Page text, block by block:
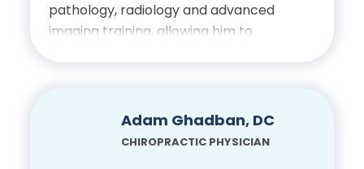
pathology, radiology and advanced
imaging training, allowing him to
Adam Ghadban, DC
CHIROPRACTIC PHYSICIAN